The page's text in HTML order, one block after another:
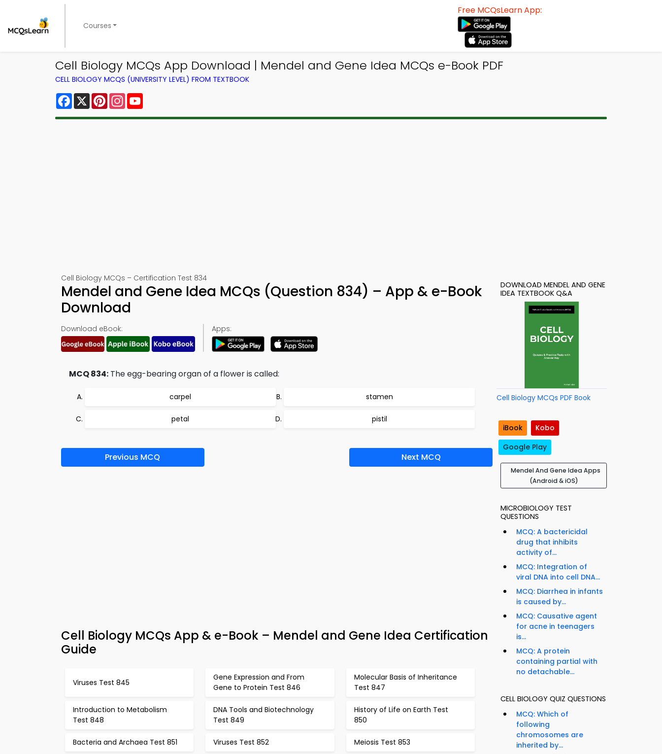
Courses
Free MCQsLearn App:
Cell Biology MCQs App Download | Mendel and Gene Idea MCQs e-Book PDF
CELL BIOLOGY MCQS (UNIVERSITY LEVEL) FROM TEXTBOOK
Facebook
X PinterestInstagram
Cell Biology MCQs – Certification Test 834
Mendel and Gene Idea MCQs (Question 834) – App & e-Book
Download
Download eBook: Apps:
MCQ 834: The egg-bearing organ of a flower is called:
carpel stamen
petal pistil
Previous MCQ Next MCQ
Cell Biology MCQs App & e-Book – Mendel and Gene Idea Certification
Guide
Viruses Test 845
Gene Expression and From
Gene to Protein Test 846
Molecular Basis of Inheritance
Test 847
Introduction to Metabolism
Test 848
DNA Tools and Biotechnology
Test 849
History of Life on Earth Test
850
Bacteria and Archaea Test 851 Viruses Test 852 Meiosis Test 853
DOWNLOAD MENDEL AND GENE
IDEA TEXTBOOK Q&A
Cell Biology MCQs PDF Book
iBook
Kobo
Google Play
Mendel And Gene Idea Apps
(Android & iOS)
MICROBIOLOGY TEST
QUESTIONS
MCQ: A bactericidal
drug that inhibits
activity of...
MCQ: Integration of
viral DNA into cell DNA...
MCQ: Diarrhea in infants
is caused by...
MCQ: Causative agent
for acne in teenagers
is...
MCQ: A protein
containing partial with
no detachable...
CELL BIOLOGY QUIZ QUESTIONS
MCQ: Which of
following
chromosomes are
inherited by...